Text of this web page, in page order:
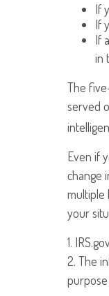
If
If
If
in
The
served
Even if
change
multiple
your
1.
2. The